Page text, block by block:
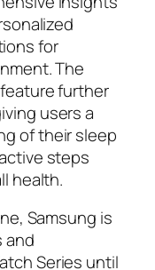
for
The
further
users a
of their sleep
steps
health.
Samsung is
and
Series until